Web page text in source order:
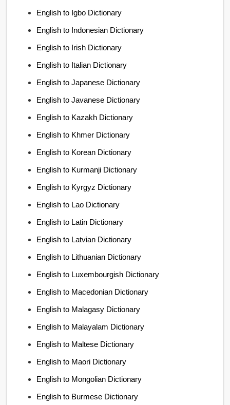
English to Igbo Dictionary
English to Indonesian Dictionary
English to Irish Dictionary
English to Italian Dictionary
English to Japanese Dictionary
English to Javanese Dictionary
English to Kazakh Dictionary
English to Khmer Dictionary
English to Korean Dictionary
English to Kurmanji Dictionary
English to Kyrgyz Dictionary
English to Lao Dictionary
English to Latin Dictionary
English to Latvian Dictionary
English to Lithuanian Dictionary
English to Luxembourgish Dictionary
English to Macedonian Dictionary
English to Malagasy Dictionary
English to Malayalam Dictionary
English to Maltese Dictionary
English to Maori Dictionary
English to Mongolian Dictionary
English to Burmese Dictionary